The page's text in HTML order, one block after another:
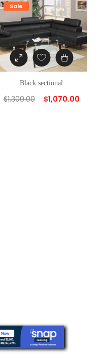
Sale
Black sectional
$1,300.00 $1,070.00